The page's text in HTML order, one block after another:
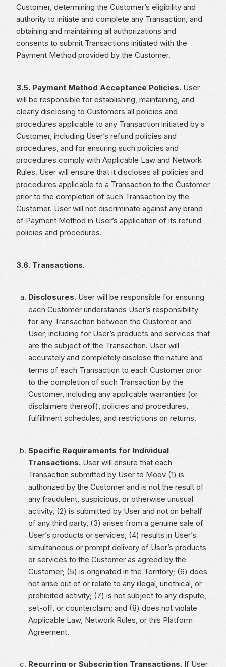
Customer, determining the Customer’s eligibility and
authority to initiate and complete any Transaction, and
obtaining and maintaining all authorizations and
consents to submit Transactions initiated with the
Payment Method provided by the Customer.
3.5. Payment Method Acceptance Policies. User
will be responsible for establishing, maintaining, and
clearly disclosing to Customers all policies and
procedures applicable to any Transaction initiated by a
Customer, including User’s refund policies and
procedures, and for ensuring such policies and
procedures comply with Applicable Law and Network
Rules. User will ensure that it discloses all policies and
procedures applicable to a Transaction to the Customer
prior to the completion of such Transaction by the
Customer. User will not discriminate against any brand
of Payment Method in User’s application of its refund
policies and procedures.
3.6. Transactions.
Disclosures. User will be responsible for ensuring
each Customer understands User’s responsibility
for any Transaction between the Customer and
User, including for User’s products and services that
are the subject of the Transaction. User will
accurately and completely disclose the nature and
terms of each Transaction to each Customer prior
to the completion of such Transaction by the
Customer, including any applicable warranties (or
disclaimers thereof), policies and procedures,
fulfillment schedules, and restrictions on returns.
Specific Requirements for Individual
Transactions. User will ensure that each
Transaction submitted by User to Moov (1) is
authorized by the Customer and is not the result of
any fraudulent, suspicious, or otherwise unusual
activity, (2) is submitted by User and not on behalf
of any third party, (3) arises from a genuine sale of
User’s products or services, (4) results in User’s
simultaneous or prompt delivery of User’s products
or services to the Customer as agreed by the
Customer; (5) is originated in the Territory; (6) does
not arise out of or relate to any illegal, unethical, or
prohibited activity; (7) is not subject to any dispute,
set-off, or counterclaim; and (8) does not violate
Applicable Law, Network Rules, or this Platform
Agreement.
Recurring or Subscription Transactions. If User